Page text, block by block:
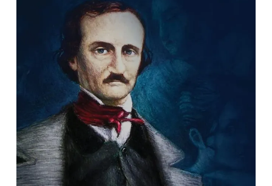
Haunting Poe: His Afterlife in
Richmond & Beyond
By Christopher P. Semtner.